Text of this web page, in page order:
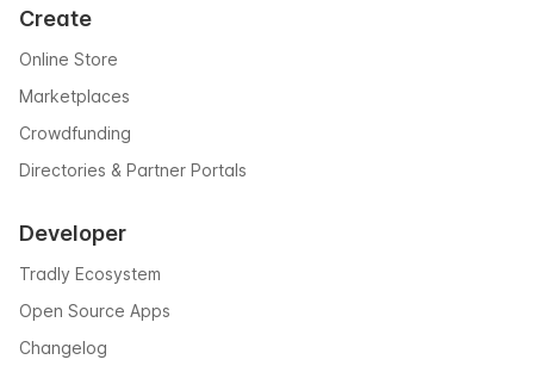
Create
Online Store
Marketplaces
Crowdfunding
Directories & Partner Portals
Developer
Tradly Ecosystem
Open Source Apps
Changelog